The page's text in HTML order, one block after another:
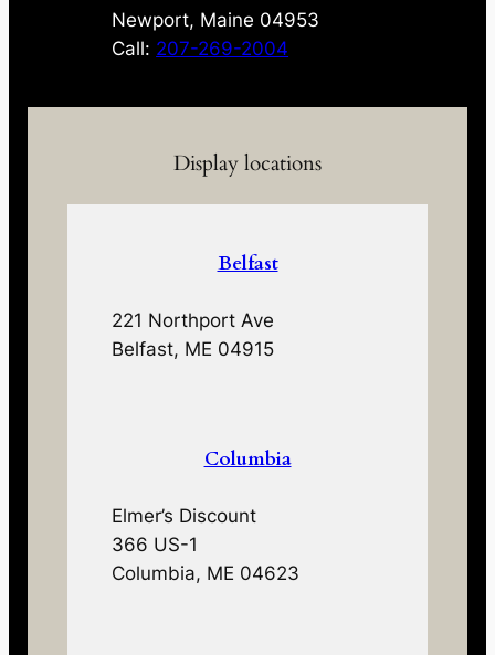
Newport, Maine 04953
Call: 207-269-2004
Display locations
Belfast
221 Northport Ave
Belfast, ME 04915
Columbia
Elmer’s Discount
366 US-1
Columbia, ME 04623